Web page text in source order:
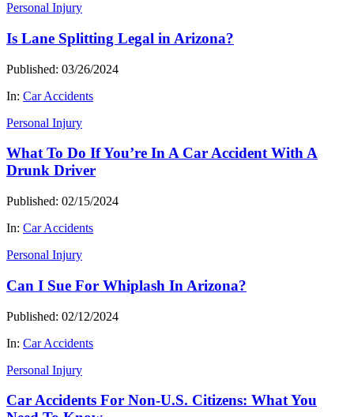
Personal Injury
Is Lane Splitting Legal in Arizona?
Published: 03/26/2024
In: Car Accidents
Personal Injury
What To Do If You’re In A Car Accident With A
Drunk Driver
Published: 02/15/2024
In: Car Accidents
Personal Injury
Can I Sue For Whiplash In Arizona?
Published: 02/12/2024
In: Car Accidents
Personal Injury
Car Accidents For Non-U.S. Citizens: What You